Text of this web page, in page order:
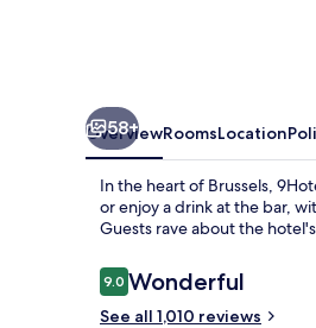
58+
OverviewRoomsLocation
In the heart of Brussels,
or enjoy a drink at the bar,
Guests rave about the
Reviews
9.09.0 out of 10
Wonderful
See all 1,010 reviews